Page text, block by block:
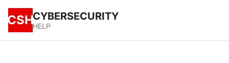
CSHCYBERSECURITY
HELP